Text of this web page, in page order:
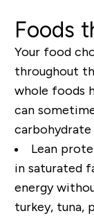
Foods
Your food
throughout
whole foods
can
carbohydrate
Lean
in saturated
energy
turkey, tuna,